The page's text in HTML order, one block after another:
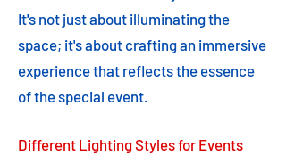
It's not just about illuminating the
space; it's about crafting an immersive
experience that reflects the essence
of the special event.
Different Lighting Styles for Events